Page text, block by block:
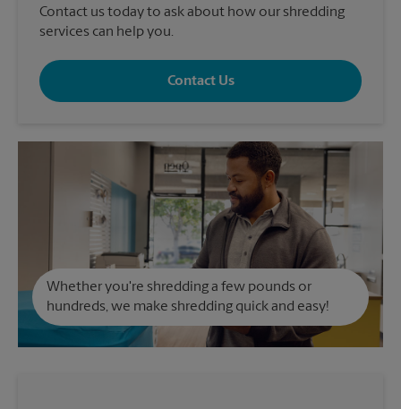
Contact us today to ask about how our shredding
services can help you.
Contact Us
Whether you're shredding a few pounds or
hundreds, we make shredding quick and easy!